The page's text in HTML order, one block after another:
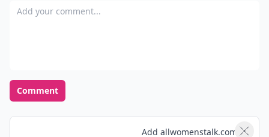
Add your comment
Comment
Add allwomenstalk.com